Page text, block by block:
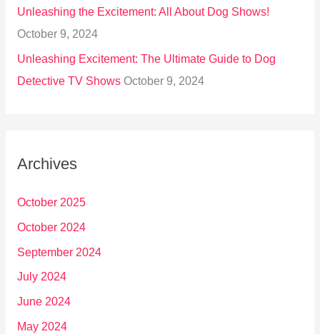
Unleashing the Excitement: All About Dog Shows!
October 9, 2024
Unleashing Excitement: The Ultimate Guide to Dog
Detective TV Shows October 9, 2024
Archives
October 2025
October 2024
September 2024
July 2024
June 2024
May 2024